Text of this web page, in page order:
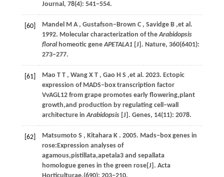
Journal, 78(4): 541−554.
[60] Mandel M A , Gustafson‒Brown C , Savidge B ,et al.
1992. Molecular characterization of theArabidopsis
floralhomeotic geneAPETALA1[J]. Nature, 360(6401):
273−277.
[61] Mao T T , Wang X T , Gao H S ,et al. 2023. Ectopic
expression of MADS‒box transcription factor
VvAGL12 from grape promotes early flowering,plant
growth,and production by regulating cell‒wall
architecture inArabidopsis[J]. Genes, 14(11): 2078.
[62] Matsumoto S , Kitahara K . 2005. Mads‒box genes in
rose:Expression analyses of
agamous,pistillata,apetala3 and sepallata
homologue genes in the green rose[J]. Acta